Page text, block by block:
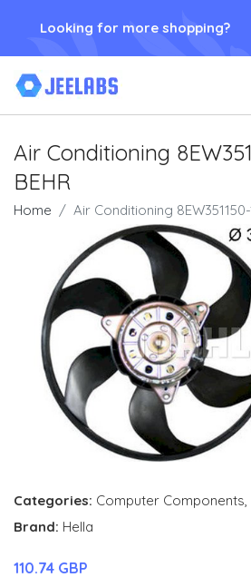
Looking for more shopping?
Air Conditioning
BEHR
Home Air Conditioning
Categories: Computer Components
Brand: Hella
110.74 GBP